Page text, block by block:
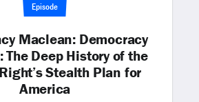
Episode
Maclean: Democracy
The Deep History of the
Stealth Plan for
America